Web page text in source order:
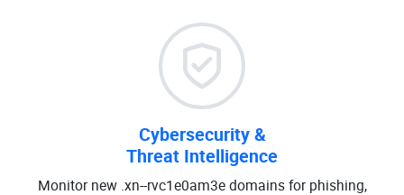
Cybersecurity &
Threat Intelligence
Monitor new .xn--rvc1e0am3e domains for phishing,